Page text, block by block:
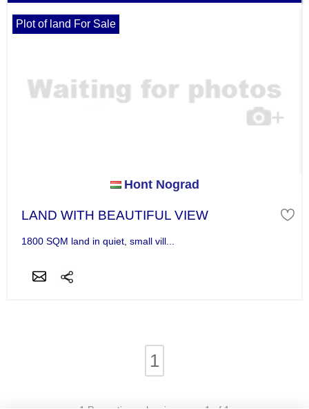
Plot of land For Sale
Hont Nograd
LAND WITH BEAUTIFUL VIEW
1800 SQM land in quiet, small vill...
1